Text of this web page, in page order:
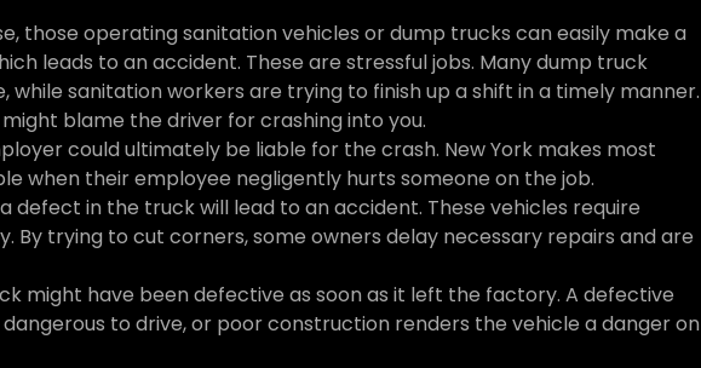
those operating sanitation vehicles or dump trucks can easily make a
leads to an accident. These are stressful jobs. Many dump truck
while sanitation workers are trying to finish up a shift in a timely manner.
blame the driver for crashing into you.
could ultimately be liable for the crash. New York makes most
when their employee negligently hurts someone on the job.
defect in the truck will lead to an accident. These vehicles require
By trying to cut corners, some owners delay necessary repairs and are
might have been defective as soon as it left the factory. A defective
to drive, or poor construction renders the vehicle a danger on